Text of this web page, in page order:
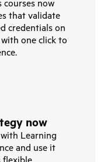
courses now
that validate
credentials on
one click to
now
Learning
and use it